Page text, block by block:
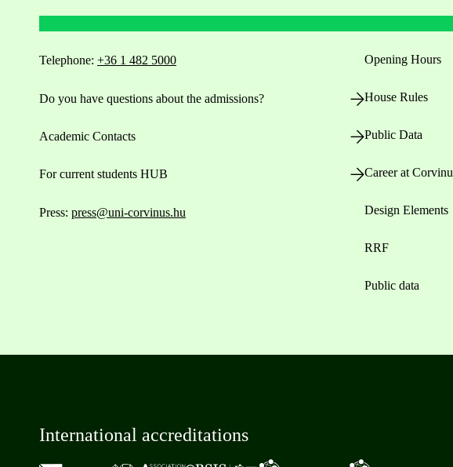
Telephone: +36 1 482 5000
Do you have questions about the admissions?
Academic Contacts
For current students HUB
Press: press@uni-corvinus.hu
Opening Hours
House Rules
Public Data
Career at
Design Elements
RRF
Public data
International accreditations